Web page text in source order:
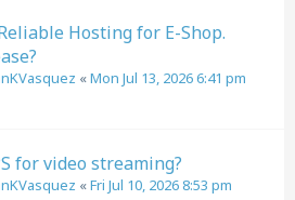
Hosting for E-Shop.
«Mon Jul 13, 2026 6:41 pm
for video streaming?
«Fri Jul 10, 2026 8:53 pm